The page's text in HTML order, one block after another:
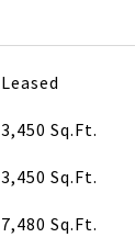
Leased
3,450 Sq.Ft.
3,450 Sq.Ft.
7,480 Sq.Ft.